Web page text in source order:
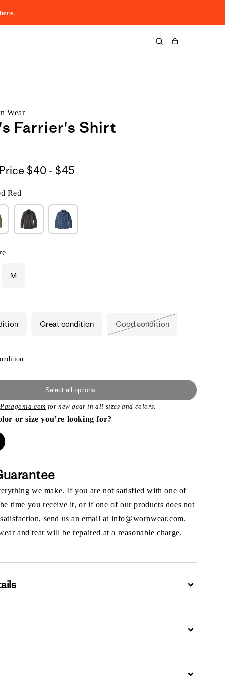
here.
Cart
Wear
Farrier's Shirt
$40 - $45$40
Red
M
Great condition Good condition
Select all options
Patagonia.com for new gear in all sizes and colors.
or size you’re looking for?
we make. If you are not satisfied with one of
time you receive it, or if one of our products does not
send us an email at info@wornwear.com.
and tear will be repaired at a reasonable charge.
Expand
Expand
Expand